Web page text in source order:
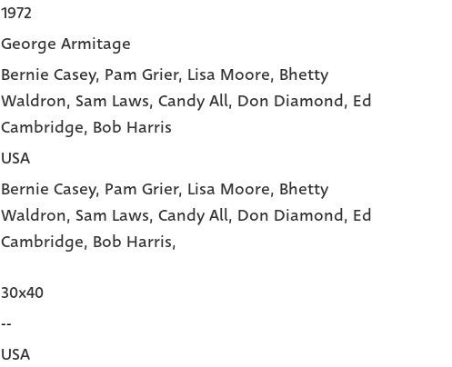
1972
George Armitage
Bernie Casey, Pam Grier, Lisa Moore, Bhetty
Waldron, Sam Laws, Candy All, Don Diamond, Ed
Cambridge, Bob Harris
USA
Bernie Casey, Pam Grier, Lisa Moore, Bhetty
Waldron, Sam Laws, Candy All, Don Diamond, Ed
Cambridge, Bob Harris,
30x40
--
USA